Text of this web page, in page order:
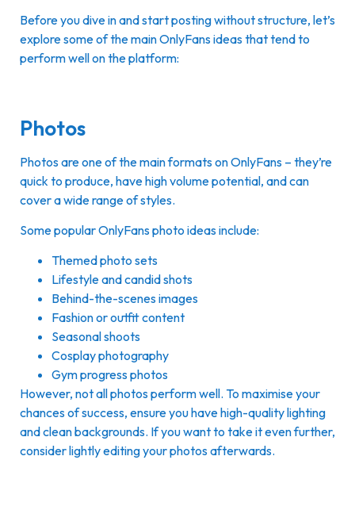
Before you dive in and start posting without structure, let’s
explore some of the main OnlyFans ideas that tend to
perform well on the platform:
Photos
Photos are one of the main formats on OnlyFans – they’re
quick to produce, have high volume potential, and can
cover a wide range of styles.
Some popular OnlyFans photo ideas include:
Themed photo sets
Lifestyle and candid shots
Behind-the-scenes images
Fashion or outfit content
Seasonal shoots
Cosplay photography
Gym progress photos
However, not all photos perform well. To maximise your
chances of success, ensure you have high-quality lighting
and clean backgrounds. If you want to take it even further,
consider lightly editing your photos afterwards.